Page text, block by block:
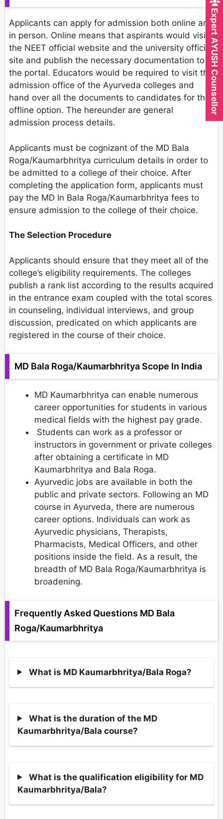
Applicants can apply for admission both online and
in person. Online means that aspirants would visit
the NEET official website and the university official
site and publish the necessary documentation to
the portal. Educators would be required to visit the
admission office of the Ayurveda colleges and
hand over all the documents to candidates for the
offline option. The hereunder are general
admission process details.
Applicants must be cognizant of the MD Bala
Roga/Kaumarbhritya curriculum details in order to
be admitted to a college of their choice. After
completing the application form, applicants must
pay the MD In Bala Roga/Kaumarbhritya fees to
ensure admission to the college of their choice.
The Selection Procedure
Applicants should ensure that they meet all of the
college’s eligibility requirements. The colleges
publish a rank list according to the results acquired
in the entrance exam coupled with the total scores
in counseling, individual interviews, and group
discussion, predicated on which applicants are
registered in the course of their choice.
MD Bala Roga/Kaumarbhritya Scope In India
MD Kaumarbhritya can enable numerous
career opportunities for students in various
medical fields with the highest pay grade.
Students can work as a professor or
instructors in government or private colleges
after obtaining a certificate in MD
Kaumarbhritya and Bala Roga.
Ayurvedic jobs are available in both the
public and private sectors. Following an MD
course in Ayurveda, there are numerous
career options. Individuals can work as
Ayurvedic physicians, Therapists,
Pharmacists, Medical Officers, and other
positions inside the field. As a result, the
breadth of MD Bala Roga/Kaumarbhritya is
broadening.
Frequently Asked Questions MD Bala
Roga/Kaumarbhritya
What is MD Kaumarbhritya/Bala Roga?
What is the duration of the MD
Kaumarbhritya/Bala course?
What is the qualification eligibility for MD
Kaumarbhritya/Bala?
Expert AYUSH Counsellor